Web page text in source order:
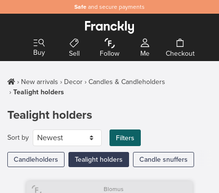
Safe and secure payments
Buy Sell Follow Me Checkout
New arrivals Decor
Candles & Candleholders
Tealight holders
Tealight holders
Sort by Filters
Candleholders Tealight holders Candle snuffers
Blomus